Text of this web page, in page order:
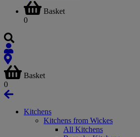
Basket
0
Basket
0
Kitchens
Kitchens from Wickes
All Kitchens